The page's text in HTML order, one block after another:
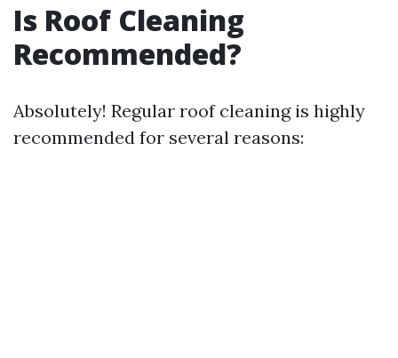
Is Roof Cleaning
Recommended?
Absolutely! Regular roof cleaning is highly
recommended for several reasons: